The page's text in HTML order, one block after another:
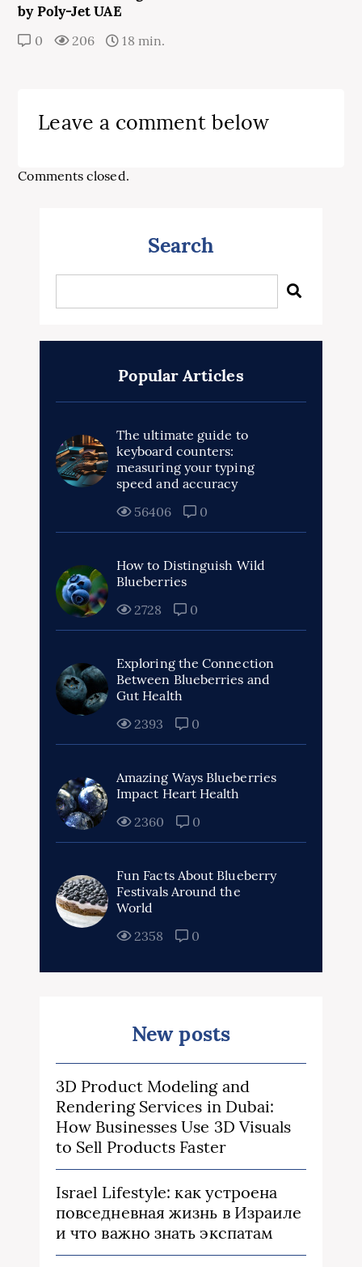
by Poly-Jet UAE
0 206 18 min.
Leave a comment below
Comments closed.
Search
Popular Articles
The ultimate guide to
keyboard counters:
measuring your typing
speed and accuracy
56406
0
How to Distinguish Wild
Blueberries
2728
0
Exploring the Connection
Between Blueberries and
Gut Health
2393
0
Amazing Ways Blueberries
Impact Heart Health
2360
0
Fun Facts About Blueberry
Festivals Around the
World
2358
0
New posts
3D Product Modeling and
Rendering Services in Dubai:
How Businesses Use 3D Visuals
to Sell Products Faster
Israel Lifestyle: как устроена
повседневная жизнь в Израиле
и что важно знать экспатам